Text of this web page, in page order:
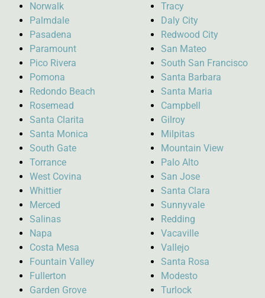
Norwalk
Palmdale
Pasadena
Paramount
Pico Rivera
Pomona
Redondo Beach
Rosemead
Santa Clarita
Santa Monica
South Gate
Torrance
West Covina
Whittier
Merced
Salinas
Napa
Costa Mesa
Fountain Valley
Fullerton
Garden Grove
Tracy
Daly City
Redwood City
San Mateo
South San Francisco
Santa Barbara
Santa Maria
Campbell
Gilroy
Milpitas
Mountain View
Palo Alto
San Jose
Santa Clara
Sunnyvale
Redding
Vacaville
Vallejo
Santa Rosa
Modesto
Turlock